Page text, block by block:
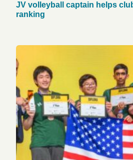
JV volleyball captain helps
ranking